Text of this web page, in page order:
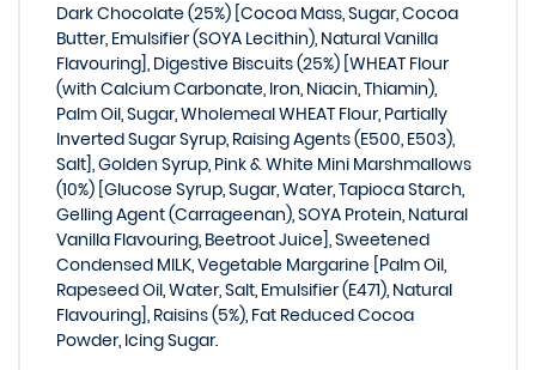
Dark Chocolate (25%) [Cocoa Mass, Sugar, Cocoa
Butter, Emulsifier (SOYA Lecithin), Natural Vanilla
Flavouring], Digestive Biscuits (25%) [WHEAT Flour
(with Calcium Carbonate, Iron, Niacin, Thiamin),
Palm Oil, Sugar, Wholemeal WHEAT Flour, Partially
Inverted Sugar Syrup, Raising Agents (E500, E503),
Salt], Golden Syrup, Pink & White Mini Marshmallows
(10%) [Glucose Syrup, Sugar, Water, Tapioca Starch,
Gelling Agent (Carrageenan), SOYA Protein, Natural
Vanilla Flavouring, Beetroot Juice], Sweetened
Condensed MILK, Vegetable Margarine [Palm Oil,
Rapeseed Oil, Water, Salt, Emulsifier (E471), Natural
Flavouring], Raisins (5%), Fat Reduced Cocoa
Powder, Icing Sugar.